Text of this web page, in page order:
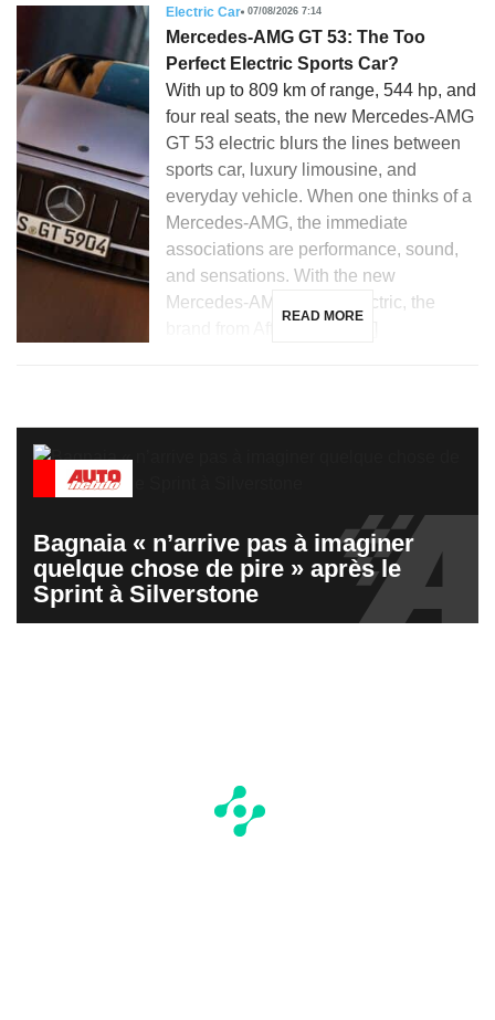
Electric Car 07/08/2026 7:14
Mercedes-AMG GT 53: The Too
Perfect Electric Sports Car?
With up to 809 km of range, 544 hp, and
four real seats, the new Mercedes-AMG
GT 53 electric blurs the lines between
sports car, luxury limousine, and
everyday vehicle. When one thinks of a
Mercedes-AMG, the immediate
associations are performance, sound,
and sensations. With the new
Mercedes-AMG GT 53 electric, the
READ MORE
Bagnaia « n’arrive pas à imaginer
quelque chose de pire » après le
Sprint à Silverstone